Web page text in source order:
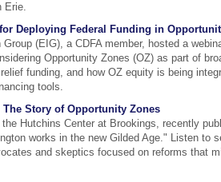
Erie.
Deploying Federal Funding in
(EIG), a CDFA member, hosted a
Opportunity Zones (OZ) as part of
funding, and how OZ equity is being
tools.
Story of Opportunity Zones
Hutchins Center at Brookings, recently
works in the new Gilded Age." Listen to
and skeptics focused on reforms that